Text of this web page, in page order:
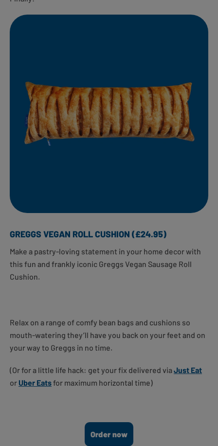
GREGGS VEGAN ROLL CUSHION (£24.95)
Make a pastry-loving statement in your home decor with
this fun and frankly iconic Greggs Vegan Sausage Roll
Cushion. ​
Relax on a range of comfy bean bags and cushions so
mouth-watering they’ll have you back on your feet and on
your way to Greggs in no time.
(Or for a little life hack: get your fix delivered viaJust Eat
or Uber Eatsfor maximum horizontal time)
Order now